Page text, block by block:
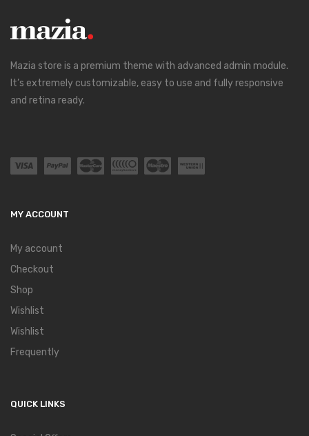
Mazia store is a premium theme with advanced admin module.
It’s extremely customizable, easy to use and fully responsive
and retina ready.
MY ACCOUNT
My account
Checkout
Shop
Wishlist
Wishlist
Frequently
QUICK LINKS